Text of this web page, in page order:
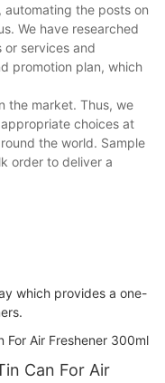
automating the posts on
We have researched
or services and
promotion plan, which
the market. Thus, we
choices at
the world. Sample
order to deliver a
which provides a one-
Can For Air